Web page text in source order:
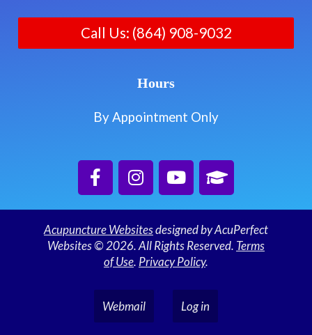
Call Us: (864) 908-9032
Hours
By Appointment Only
Acupuncture Websitesdesigned by AcuPerfect
Websites © 2026. All Rights Reserved. Terms
of Use. Privacy Policy.
Webmail Log in